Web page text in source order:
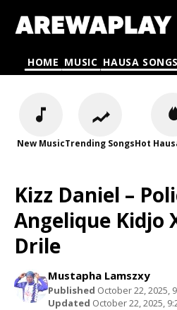
HOME MUSIC HAUSA SONGS
New MusicTrending SongsHot
Kizz Daniel –
Angelique Kidjo
Drile
Mustapha Lamszxy
Published October 22, 2025,
Updated October 22, 2025,